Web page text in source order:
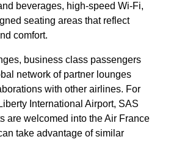
beverages, high-speed Wi-Fi,
seating areas that reflect
comfort.
, business class passengers
network of partner lounges
with other airlines. For
International Airport, SAS
are welcomed into theAir France
take advantage of similar